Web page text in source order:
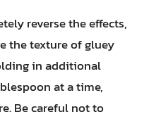
reverse the effects,
the texture of gluey
in additional
at a time,
Be careful not to